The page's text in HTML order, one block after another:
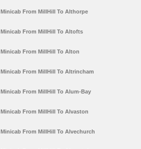
Minicab From MillHill To Althorpe
Minicab From MillHill To Altofts
Minicab From MillHill To Alton
Minicab From MillHill To Altrincham
Minicab From MillHill To Alum-Bay
Minicab From MillHill To Alvaston
Minicab From MillHill To Alvechurch